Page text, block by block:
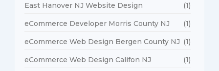
East Hanover NJ Website Design (1)
eCommerce Developer Morris County NJ (1)
eCommerce Web Design Bergen County NJ (1)
eCommerce Web Design Califon NJ (1)